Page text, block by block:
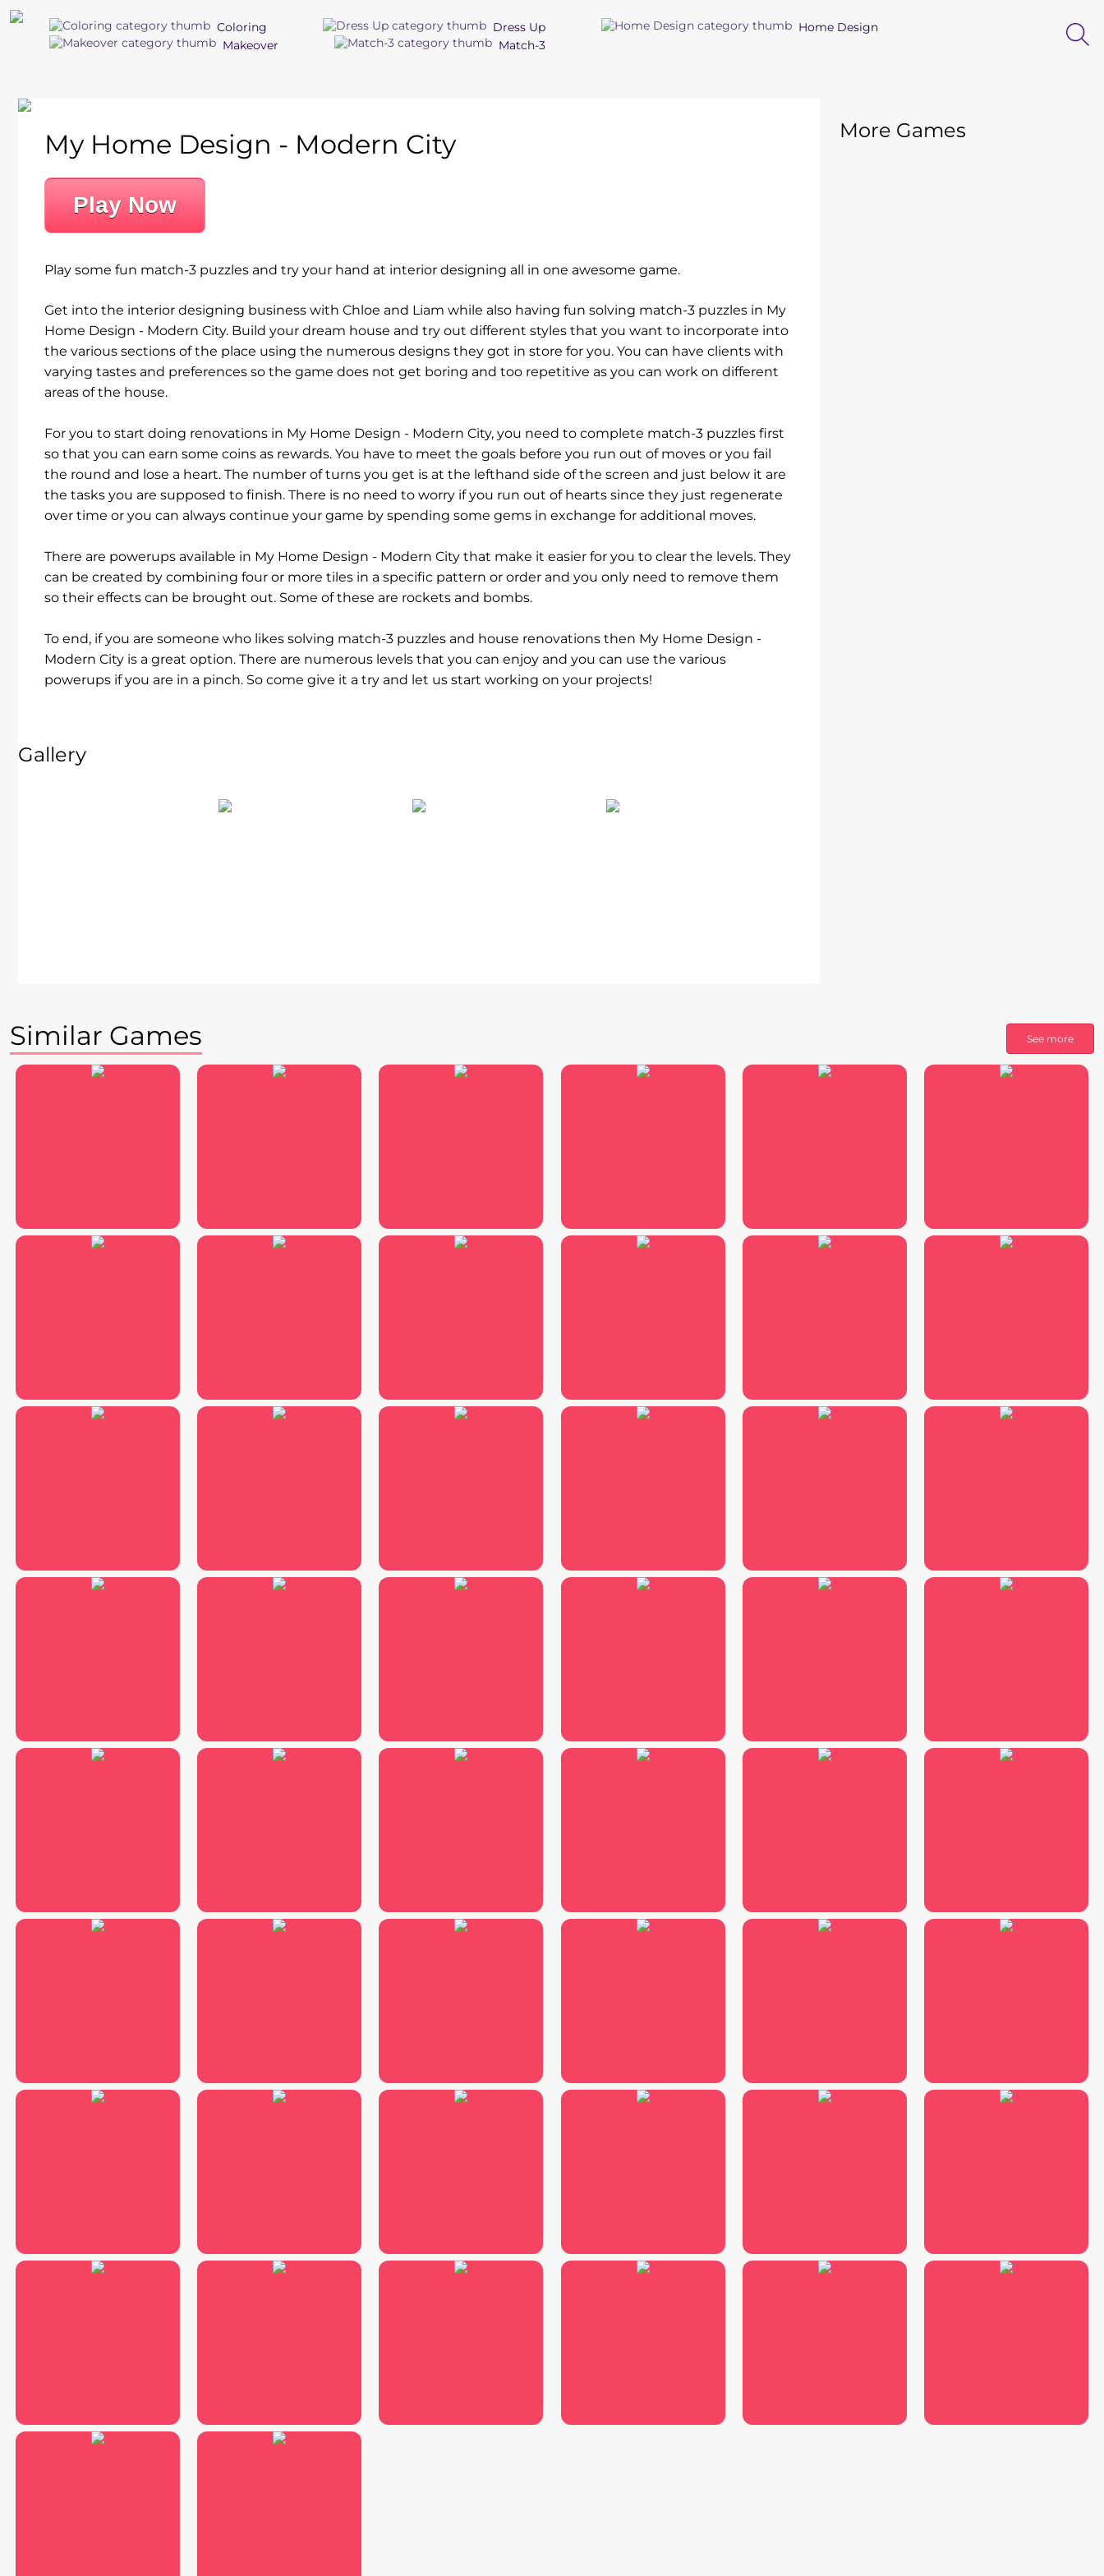
Coloring Dress Up
Home Design
Makeover
Match-3
Play Now
My Home Design - Modern City
Play some fun match-3 puzzles and try your hand at interior designing all in one awesome game.
Get into the interior designing business with Chloe and Liam while also having fun solving match-3 puzzles in My
Home Design - Modern City. Build your dream house and try out different styles that you want to incorporate into
the various sections of the place using the numerous designs they got in store for you. You can have clients with
varying tastes and preferences so the game does not get boring and too repetitive as you can work on different
areas of the house.
For you to start doing renovations in My Home Design - Modern City, you need to complete match-3 puzzles first
so that you can earn some coins as rewards. You have to meet the goals before you run out of moves or you fail
the round and lose a heart. The number of turns you get is at the lefthand side of the screen and just below it are
the tasks you are supposed to finish. There is no need to worry if you run out of hearts since they just regenerate
over time or you can always continue your game by spending some gems in exchange for additional moves.
There are powerups available in My Home Design - Modern City that make it easier for you to clear the levels. They
can be created by combining four or more tiles in a specific pattern or order and you only need to remove them
so their effects can be brought out. Some of these are rockets and bombs.
To end, if you are someone who likes solving match-3 puzzles and house renovations then My Home Design -
Modern City is a great option. There are numerous levels that you can enjoy and you can use the various
powerups if you are in a pinch. So come give it a try and let us start working on your projects!
Gallery
More Games
Similar Games See more